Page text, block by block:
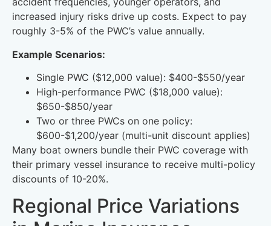
increased injury risks drive up costs. Expect to pay
roughly 3-5% of the PWC’s value annually.
Example Scenarios:
Single PWC ($12,000 value): $400-$550/year
High-performance PWC ($18,000 value):
$650-$850/year
Two or three PWCs on one policy:
$600-$1,200/year (multi-unit discount applies)
Many boat owners bundle their PWC coverage with
their primary vessel insurance to receive multi-policy
discounts of 10-20%.
Regional Price Variations